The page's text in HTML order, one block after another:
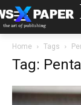
Home Tags
Tag: